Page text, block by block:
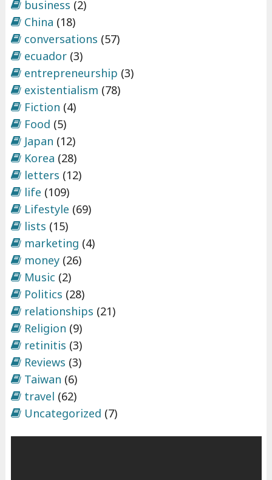
business (2)
China (18)
conversations (57)
ecuador(3)
entrepreneurship (3)
existentialism (78)
Fiction (4)
Food (5)
Japan (12)
Korea (28)
letters (12)
life (109)
Lifestyle (69)
lists (15)
marketing (4)
money(26)
Music (2)
Politics (28)
relationships (21)
Religion (9)
retinitis (3)
Reviews (3)
Taiwan (6)
travel (62)
Uncategorized (7)